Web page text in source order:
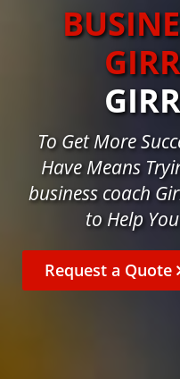
To Get More
Have Means
business coach
to Help
Request a Quote